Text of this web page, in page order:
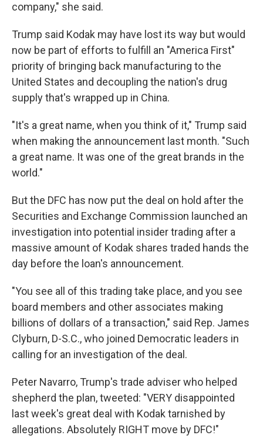
company," she said.
Trump said Kodak may have lost its way but would
now be part of efforts to fulfill an "America First"
priority of bringing back manufacturing to the
United States and decoupling the nation's drug
supply that's wrapped up in China.
"It's a great name, when you think of it," Trump said
when making the announcement last month. "Such
a great name. It was one of the great brands in the
world."
But the DFC has now put the deal on hold after the
Securities and Exchange Commission launched an
investigation into potential insider trading after a
massive amount of Kodak shares traded hands the
day before the loan's announcement.
"You see all of this trading take place, and you see
board members and other associates making
billions of dollars of a transaction," said Rep. James
Clyburn, D-S.C., who joined Democratic leaders in
calling for an investigation of the deal.
Peter Navarro, Trump's trade adviser who helped
shepherd the plan, tweeted: "VERY disappointed
last week's great deal with Kodak tarnished by
allegations. Absolutely RIGHT move by DFC!"